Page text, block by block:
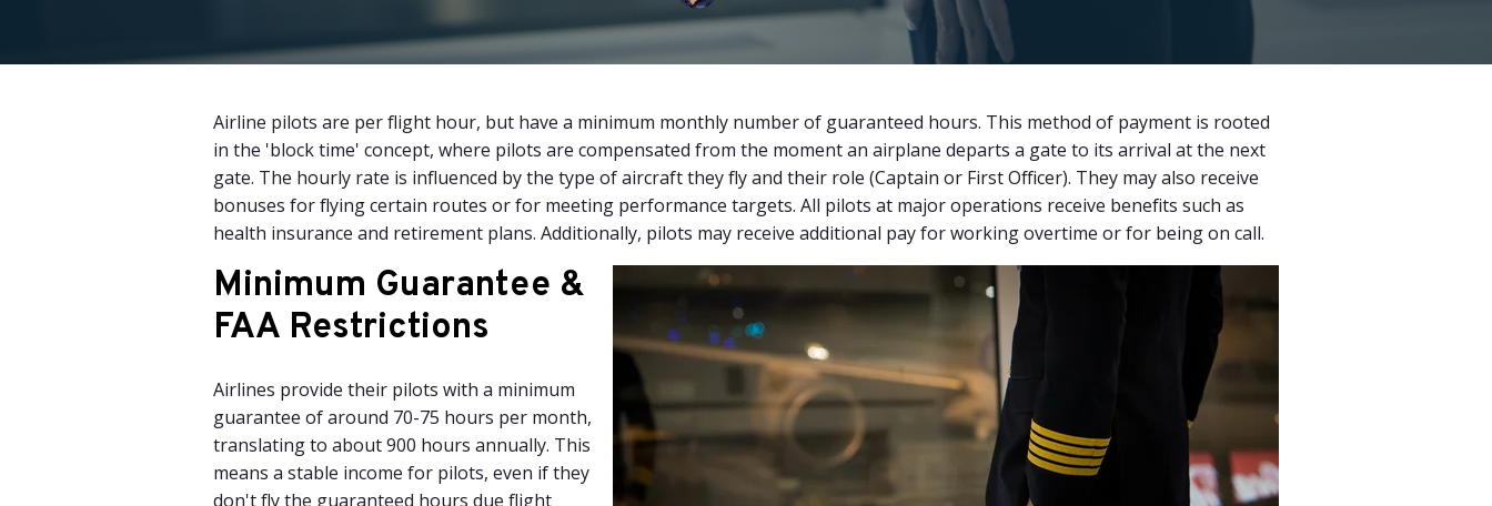
Airline pilots are per flight hour, but have a minimum monthly number of guaranteed hours. This method of payment is rooted
in the 'block time' concept, where pilots are compensated from the moment an airplane departs a gate to its arrival at the next
gate. The hourly rate is influenced by the type of aircraft they fly and their role (Captain or First Officer). They may also receive
bonuses for flying certain routes or for meeting performance targets. All pilots at major operations receive benefits such as
health insurance and retirement plans. Additionally, pilots may receive additional pay for working overtime or for being on call.
Minimum Guarantee &
FAA Restrictions
Airlines provide their pilots with a minimum
guarantee of around 70-75 hours per month,
translating to about 900 hours annually. This
means a stable income for pilots, even if they
don't fly the guaranteed hours due flight